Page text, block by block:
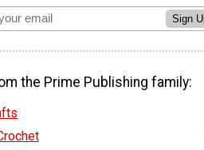
Sign
the Prime Publishing family: